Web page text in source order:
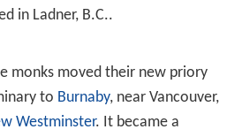
in Ladner, B.C..
monks moved their new priory
to Burnaby, near Vancouver,
Westminster. It became a